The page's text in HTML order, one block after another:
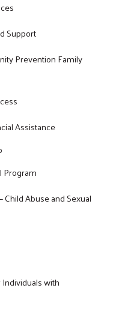
Support
Prevention Family
Assistance
Program
Child Abuse and Sexual
with